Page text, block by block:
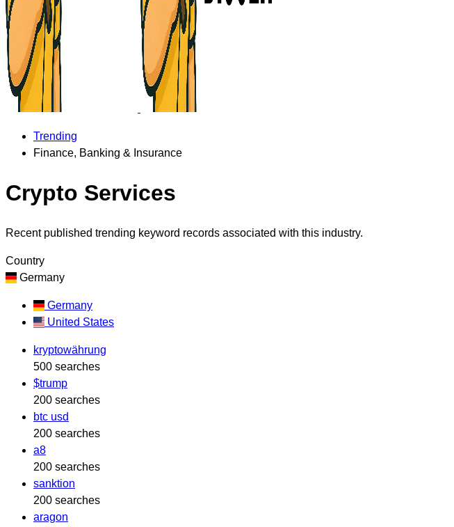
Trending
Finance, Banking & Insurance
Crypto Services
Recent published trending keyword records associated with this industry.
Country
Germany
Germany
United States
kryptowährung
500 searches
$trump
200 searches
btc usd
200 searches
a8
200 searches
sanktion
200 searches
aragon